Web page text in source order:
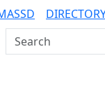
Search UMass